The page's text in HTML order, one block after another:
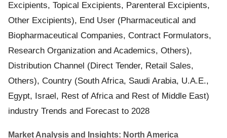
Excipients, Topical Excipients, Parenteral Excipients,
Other Excipients), End User (Pharmaceutical and
Biopharmaceutical Companies, Contract Formulators,
Research Organization and Academics, Others),
Distribution Channel (Direct Tender, Retail Sales,
Others), Country (South Africa, Saudi Arabia, U.A.E.,
Egypt, Israel, Rest of Africa and Rest of Middle East)
industry Trends and Forecast to 2028
Market Analysis and Insights: North America